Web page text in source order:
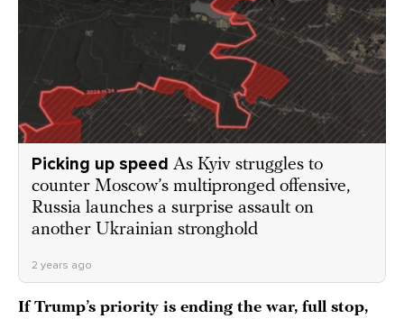
Picking up speed As Kyiv struggles to
counter Moscow’s multipronged offensive,
Russia launches a surprise assault on
another Ukrainian stronghold
2 years ago
If Trump’s priority is ending the war, full stop,